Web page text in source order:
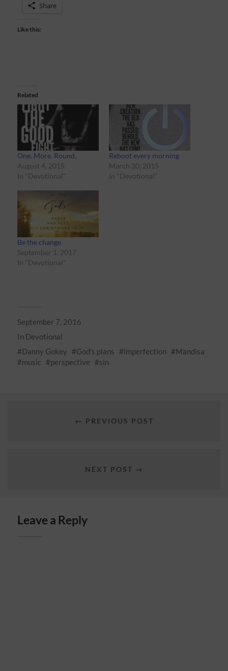
Share
Like this:
Related
One. More. Round.
August 4, 2015
In "Devotional"
Reboot every morning
March 30, 2015
In "Devotional"
Be the change
September 1, 2017
In "Devotional"
September 7, 2016
In Devotional
Danny Gokey
God's plans imperfection
Mandisa
music
perspective sin
← PREVIOUS POST
NEXT POST →
Leave a Reply